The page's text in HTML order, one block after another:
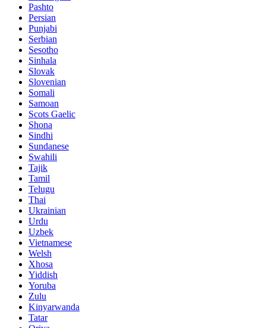
Pashto
Persian
Punjabi
Serbian
Sesotho
Sinhala
Slovak
Slovenian
Somali
Samoan
Scots Gaelic
Shona
Sindhi
Sundanese
Swahili
Tajik
Tamil
Telugu
Thai
Ukrainian
Urdu
Uzbek
Vietnamese
Welsh
Xhosa
Yiddish
Yoruba
Zulu
Kinyarwanda
Tatar